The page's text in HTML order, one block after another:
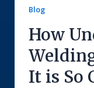
Blog
How
It is So